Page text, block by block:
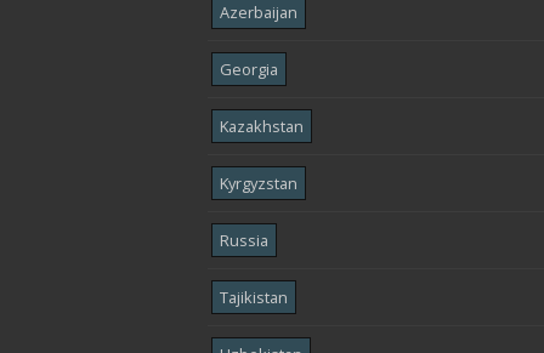
Azerbaijan
Georgia
Kazakhstan
Kyrgyzstan
Russia
Tajikistan